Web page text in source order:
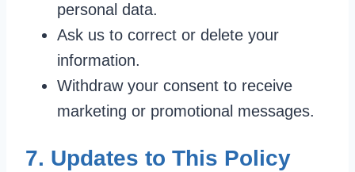
personal data.
Ask us to correct or delete your
information.
Withdraw your consent to receive
marketing or promotional messages.
7. Updates to This Policy